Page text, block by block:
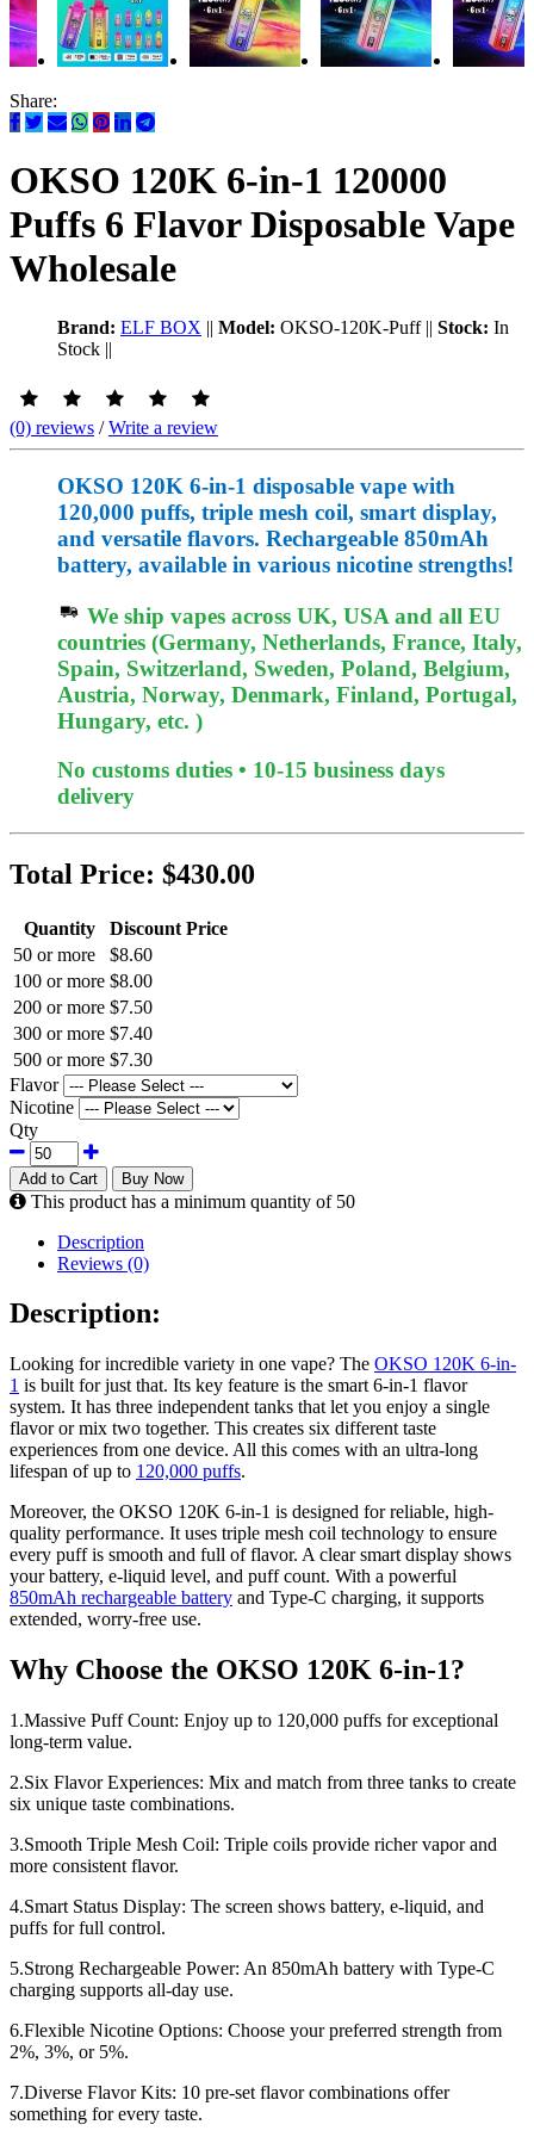
Share:
OKSO 120K 6-in-1 120000
Puffs 6 Flavor Disposable Vape
Wholesale
Brand: ELF BOX || Model: OKSO-120K-Puff|| Stock: In
Stock ||
(0) reviews /Write a review
OKSO 120K 6-in-1 disposable vape with
120,000 puffs, triple mesh coil, smart display,
and versatile flavors. Rechargeable 850mAh
battery, available in various nicotine strengths!
We ship vapes across UK, USA and all EU
countries (Germany, Netherlands, France, Italy,
Spain, Switzerland, Sweden, Poland, Belgium,
Austria, Norway, Denmark, Finland, Portugal,
Hungary, etc. )
No customs duties • 10-15 business days
delivery
Total Price: $430.00
Quantity
Discount Price
50 or more
$8.60
100 or more $8.00
200 or more $7.50
300 or more $7.40
500 or more $7.30
Flavor
Nicotine
Qty
Add to Cart Buy Now
This product has a minimum quantity of 50
Description
Reviews (0)
Description:
Looking for incredible variety in one vape? The OKSO 120K 6-in-
1 is built for just that. Its key feature is the smart 6-in-1 flavor
system. It has three independent tanks that let you enjoy a single
flavor or mix two together. This creates six different taste
experiences from one device. All this comes with an ultra-long
lifespan of up to 120,000 puffs.
Moreover, the OKSO 120K 6-in-1 is designed for reliable, high-
quality performance. It uses triple mesh coil technology to ensure
every puff is smooth and full of flavor. A clear smart display shows
your battery, e-liquid level, and puff count. With a powerful
850mAh rechargeable battery and Type-C charging, it supports
extended, worry-free use.
Why Choose the OKSO 120K 6-in-1?
1.Massive Puff Count: Enjoy up to 120,000 puffs for exceptional
long-term value.
2.Six Flavor Experiences: Mix and match from three tanks to create
six unique taste combinations.
3.Smooth Triple Mesh Coil: Triple coils provide richer vapor and
more consistent flavor.
4.Smart Status Display: The screen shows battery, e-liquid, and
puffs for full control.
5.Strong Rechargeable Power: An 850mAh battery with Type-C
charging supports all-day use.
6.Flexible Nicotine Options: Choose your preferred strength from
2%, 3%, or 5%.
7.Diverse Flavor Kits: 10 pre-set flavor combinations offer
something for every taste.